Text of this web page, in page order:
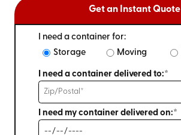
Get an Instant Quote
I need a container for:
Storage
Moving
I need a container delivered to:*
I need my container delivered on:*